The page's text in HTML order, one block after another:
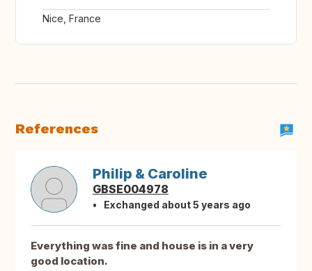
Nice, France
References
Philip & Caroline
GBSE004978
Exchanged about 5 years ago
Everything was fine and house is in a very
good location.